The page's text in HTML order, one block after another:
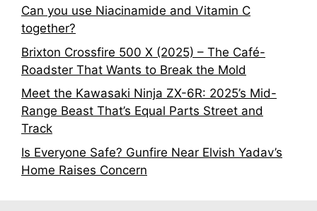
Can you use Niacinamide and Vitamin C
together?
Brixton Crossfire 500 X (2025) – The Café-
Roadster That Wants to Break the Mold
Meet the Kawasaki Ninja ZX-6R: 2025’s Mid-
Range Beast That’s Equal Parts Street and
Track
Is Everyone Safe? Gunfire Near Elvish Yadav’s
Home Raises Concern